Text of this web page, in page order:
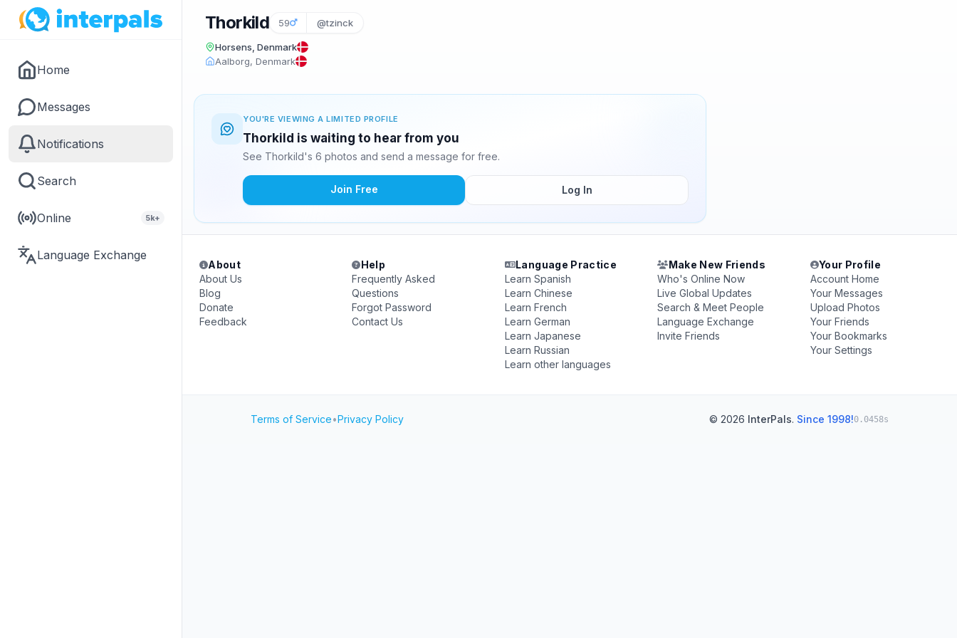
Home
Messages
Notifications
Search
Online 5k+
Language Exchange
Thorkild 59 @tzinck
Horsens, Denmark
Aalborg, Denmark
YOU'RE VIEWING A LIMITED PROFILE
Thorkild is waiting to hear from you
See Thorkild's 6 photos and send a message for free.
Join Free Log In
About
About Us
Blog
Donate
Feedback
Help
Frequently Asked
Questions
Forgot Password
Contact Us
Language Practice
Learn Spanish
Learn Chinese
Learn French
Learn German
Learn Japanese
Learn Russian
Learn other languages
Make New Friends
Who's Online Now
Live Global Updates
Search & Meet People
Language Exchange
Invite Friends
Your Profile
Account Home
Your Messages
Upload Photos
Your Friends
Your Bookmarks
Your Settings
Terms of Service•Privacy Policy © 2026 InterPals. Since 1998!0.0458s